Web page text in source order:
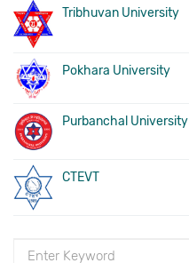
Tribhuvan University
Pokhara University
Purbanchal University
CTEVT